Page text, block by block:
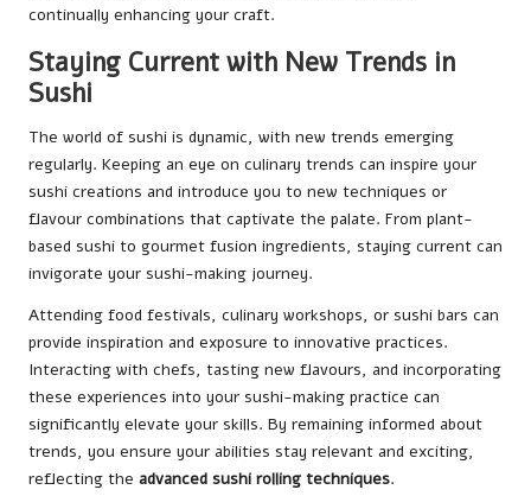
continually enhancing your craft.
Staying Current with New Trends in
Sushi
The world of sushi is dynamic, with new trends emerging
regularly. Keeping an eye on culinary trends can inspire your
sushi creations and introduce you to new techniques or
flavour combinations that captivate the palate. From plant-
based sushi to gourmet fusion ingredients, staying current can
invigorate your sushi-making journey.
Attending food festivals, culinary workshops, or sushi bars can
provide inspiration and exposure to innovative practices.
Interacting with chefs, tasting new flavours, and incorporating
these experiences into your sushi-making practice can
significantly elevate your skills. By remaining informed about
trends, you ensure your abilities stay relevant and exciting,
reflecting the advanced sushi rolling techniques.